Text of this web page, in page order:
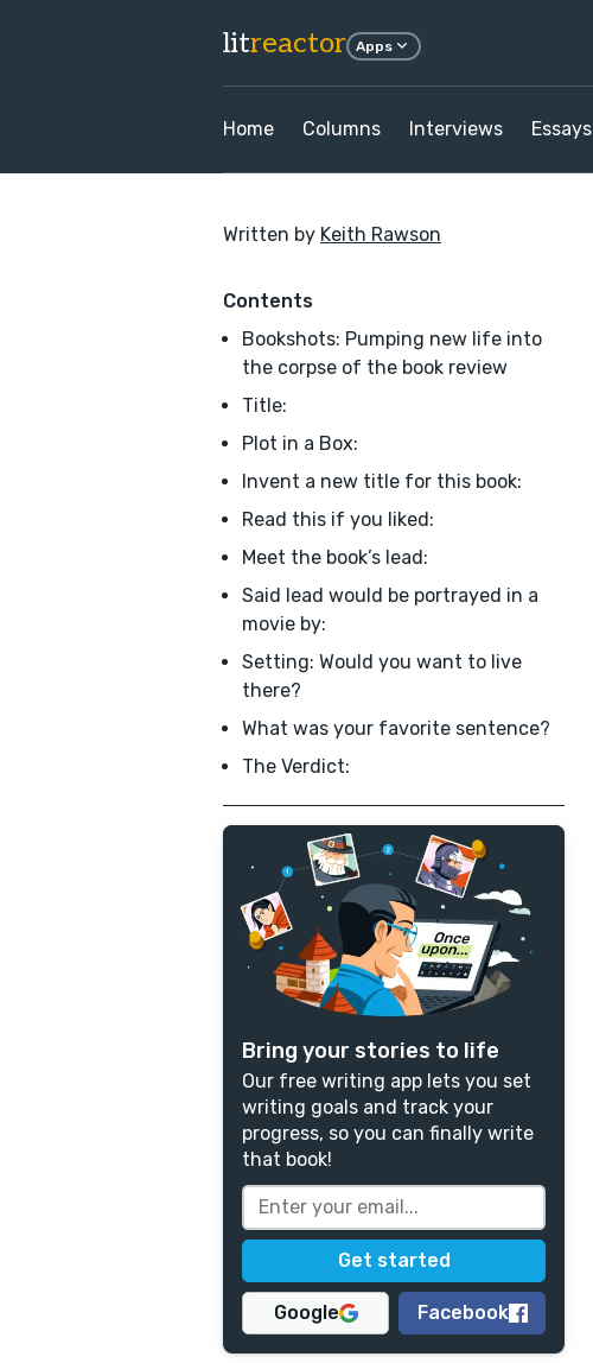
litreactor Apps
Home Columns Interviews Essays
Written by Keith Rawson
Contents
Bookshots: Pumping new life into
the corpse of the book review
Title:
Plot in a Box:
Invent a new title for this book:
Read this if you liked:
Meet the book’s lead:
Said lead would be portrayed in a
movie by:
Setting: Would you want to live
there?
What was your favorite sentence?
The Verdict:
Bring your stories to life
Our free writing app lets you set
writing goals and track your
progress, so you can finally write
that book!
Google Facebook